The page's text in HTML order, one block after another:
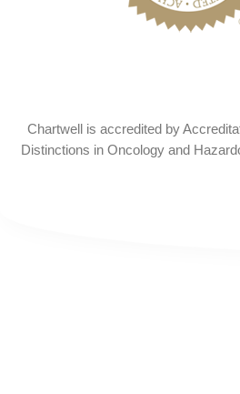
Chartwell is accredited by
Distinctions in Oncology and